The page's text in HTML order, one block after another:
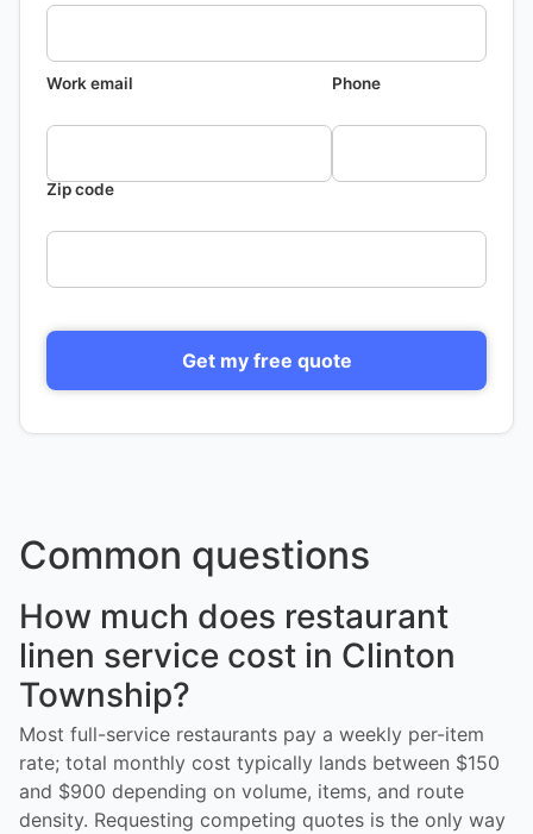
Work email Phone
Zip code
Get my free quote
Common questions
How much does restaurant
linen service cost in Clinton
Township?
Most full-service restaurants pay a weekly per-item
rate; total monthly cost typically lands between $150
and $900 depending on volume, items, and route
density. Requesting competing quotes is the only way